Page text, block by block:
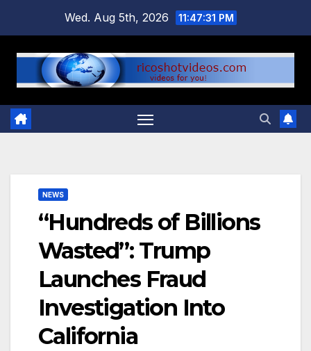
content
Wed. Aug 5th, 2026 11:47:31 PM
NEWS
“Hundreds of Billions
Wasted”: Trump
Launches Fraud
Investigation Into
California